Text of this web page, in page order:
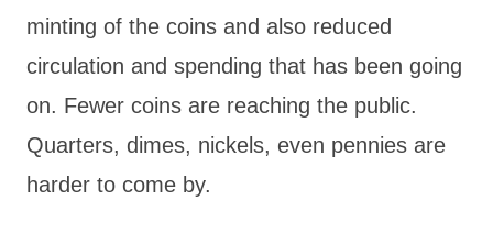
minting of the coins and also reduced
circulation and spending that has been going
on. Fewer coins are reaching the public.
Quarters, dimes, nickels, even pennies are
harder to come by.